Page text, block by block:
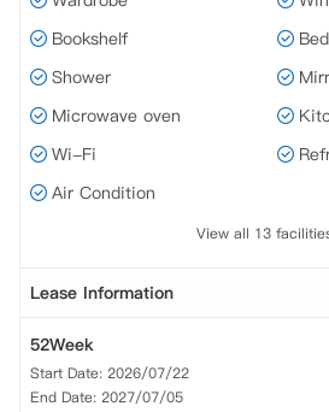
Bookshelf
Shower
Microwave oven
Wi-Fi
Air Condition
View all 13
Lease Information
52Week
Start Date: 2026/07/22
End Date: 2027/07/05